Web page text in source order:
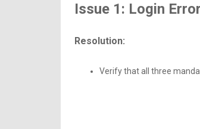
Issue 1: Login
Resolution:
Verify that all three